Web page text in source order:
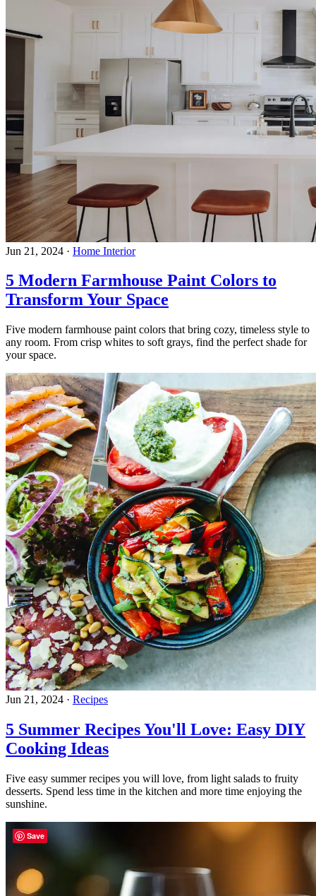
Jun 21, 2024 · Home Interior
5 Modern Farmhouse Paint Colors to
Transform Your Space
Five modern farmhouse paint colors that bring cozy, timeless style to
any room. From crisp whites to soft grays, find the perfect shade for
your space.
Jun 21, 2024 · Recipes
5 Summer Recipes You'll Love: Easy DIY
Cooking Ideas
Five easy summer recipes you will love, from light salads to fruity
desserts. Spend less time in the kitchen and more time enjoying the
sunshine.
Save